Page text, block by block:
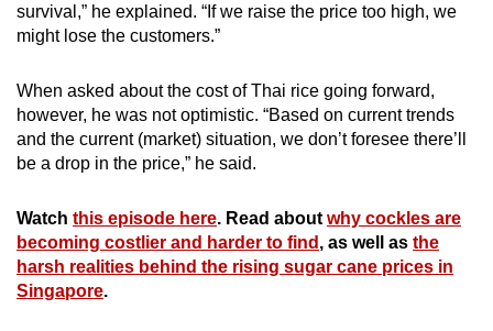
survival,” he explained. “If we raise the price too high, we
might lose the customers.”
When asked about the cost of Thai rice going forward,
however, he was not optimistic. “Based on current trends
and the current (market) situation, we don’t foresee there’ll
be a drop in the price,” he said.
Watch this episode here. Read about why cockles are
becoming costlier and harder to find , as well as the
harsh realities behind the rising sugar cane prices in
Singapore.